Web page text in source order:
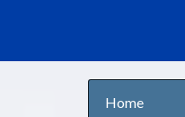
Home